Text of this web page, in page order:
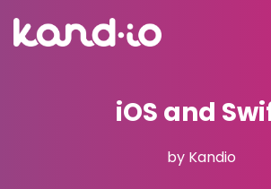
iOS and
by Kandio